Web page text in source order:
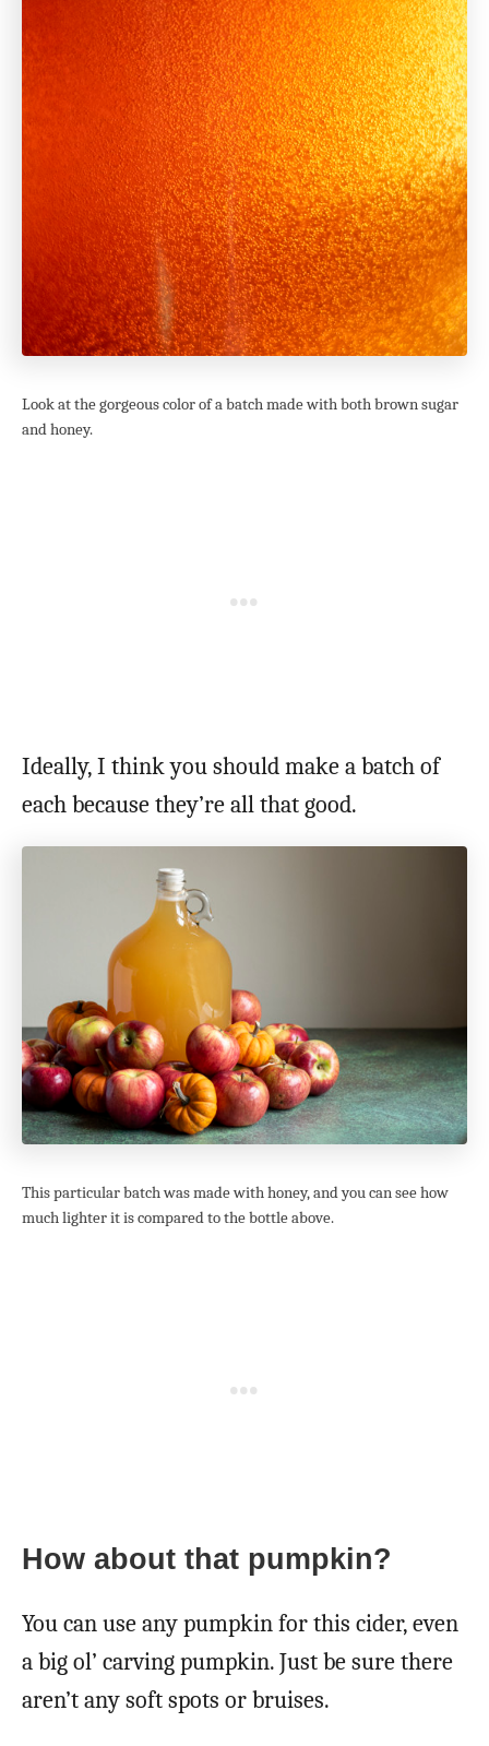
Look at the gorgeous color of a batch made with both brown sugar
and honey.
Ideally, I think you should make a batch of
each because they’re all that good.
This particular batch was made with honey, and you can see how
much lighter it is compared to the bottle above.
How about that pumpkin?
You can use any pumpkin for this cider, even
a big ol’ carving pumpkin. Just be sure there
aren’t any soft spots or bruises.